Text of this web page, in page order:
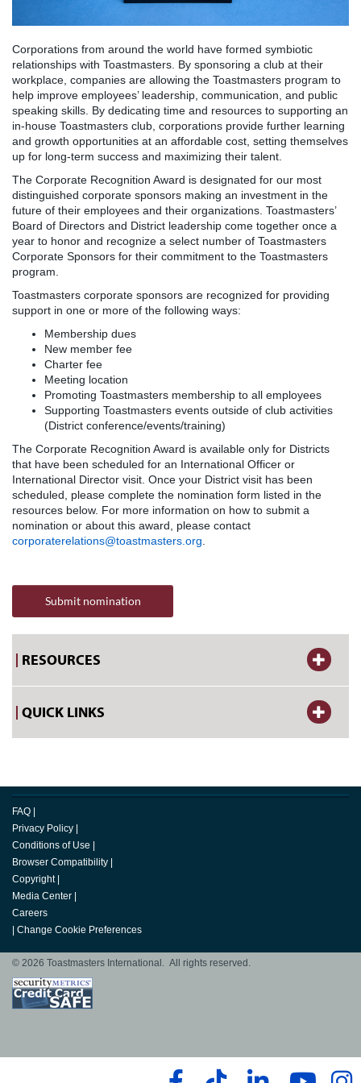
Corporations from around the world have formed symbiotic
relationships with Toastmasters. By sponsoring a club at their
workplace, companies are allowing the Toastmasters program to
help improve employees’ leadership, communication, and public
speaking skills. By dedicating time and resources to supporting an
in-house Toastmasters club, corporations provide further learning
and growth opportunities at an affordable cost, setting themselves
up for long-term success and maximizing their talent.
The Corporate Recognition Award is designated for our most
distinguished corporate sponsors making an investment in the
future of their employees and their organizations. Toastmasters’
Board of Directors and District leadership come together once a
year to honor and recognize a select number of Toastmasters
Corporate Sponsors for their commitment to the Toastmasters
program.
Toastmasters corporate sponsors are recognized for providing
support in one or more of the following ways:
Membership dues
New member fee
Charter fee
Meeting location
Promoting Toastmasters membership to all employees
Supporting Toastmasters events outside of club activities
(District conference/events/training)
The Corporate Recognition Award is available only for Districts
that have been scheduled for an International Officer or
International Director visit. Once your District visit has been
scheduled, please complete the nomination form listed in the
resources below. For more information on how to submit a
nomination or about this award, please contact
corporaterelations@toastmasters.org
Submit nomination
RESOURCES
QUICK LINKS
FAQ
Privacy Policy
Conditions of Use
Browser Compatibility
Copyright
Media Center
Careers
Change Cookie Preferences
© 2026 Toastmasters International. All rights reserved.